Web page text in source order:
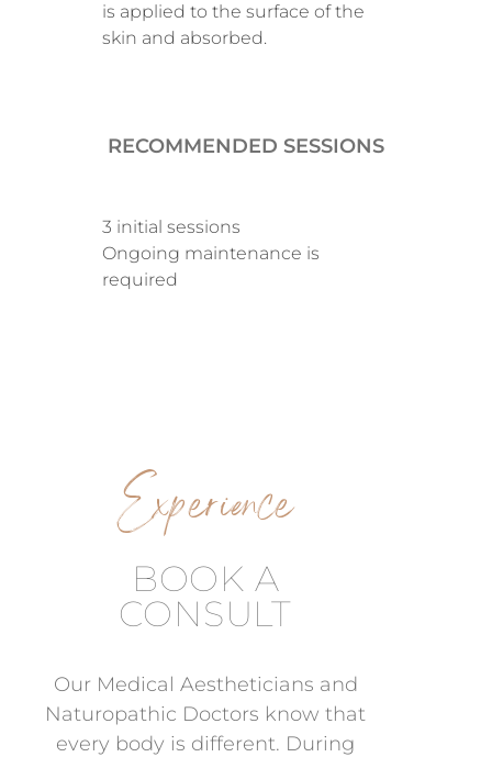
is applied to the surface of the
skin and absorbed.
RECOMMENDED SESSIONS
3 initial sessions
Ongoing maintenance is
required
Experience
BOOK A
CONSULT
Our Medical Aestheticians and
Naturopathic Doctors know that
every body is different. During